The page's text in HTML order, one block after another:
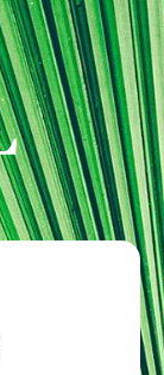
MBL Seminars